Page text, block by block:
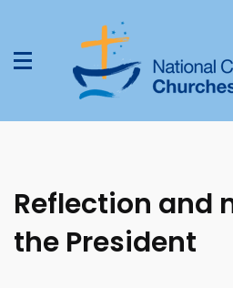
Reflection and
the President